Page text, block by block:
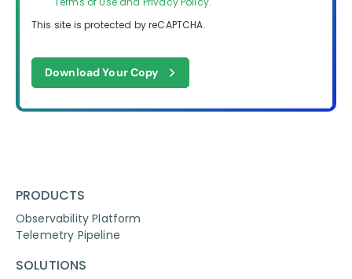
This site is protected by reCAPTCHA.
Download Your Copy
PRODUCTS
Observability Platform
Telemetry Pipeline
SOLUTIONS